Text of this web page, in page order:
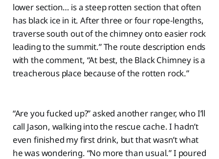
lower section… is a steep rotten section that often
has black ice in it. After three or four rope-lengths,
traverse south out of the chimney onto easier rock
leading to the summit.” The route description ends
with the comment, “At best, the Black Chimney is a
treacherous place because of the rotten rock.”
“Are you fucked up?” asked another ranger, who I’ll
call Jason, walking into the rescue cache. I hadn’t
even finished my first drink, but that wasn’t what
he was wondering. “No more than usual.” I poured